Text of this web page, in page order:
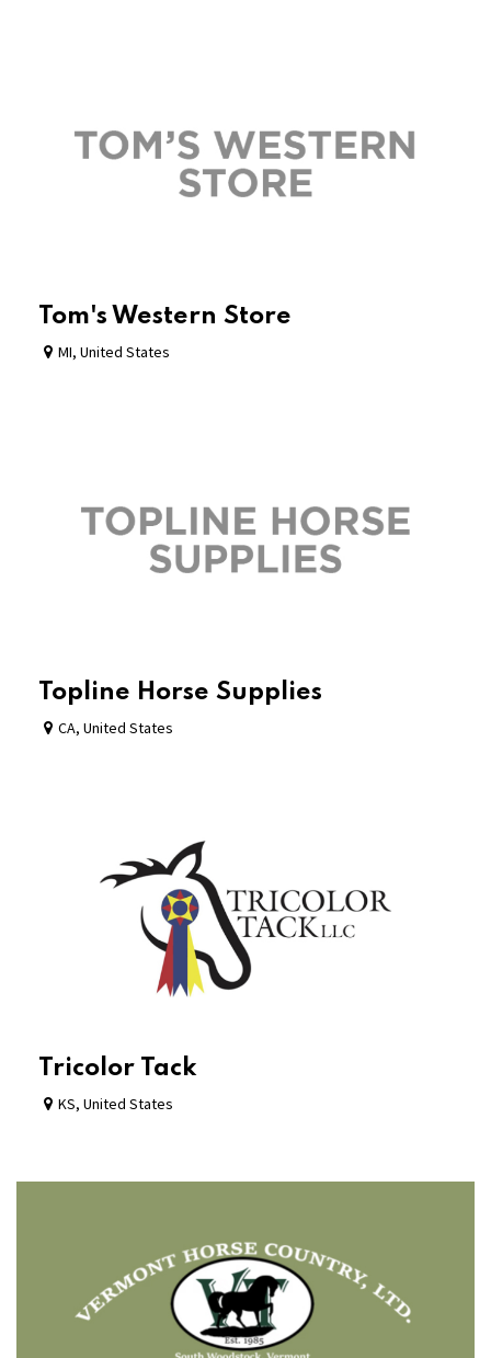
Tom's Western Store
MI, United States
Topline Horse Supplies
CA, United States
Tricolor Tack
KS, United States